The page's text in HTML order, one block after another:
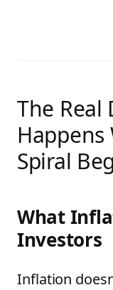
The
Spiral
What
Investors
Inflation